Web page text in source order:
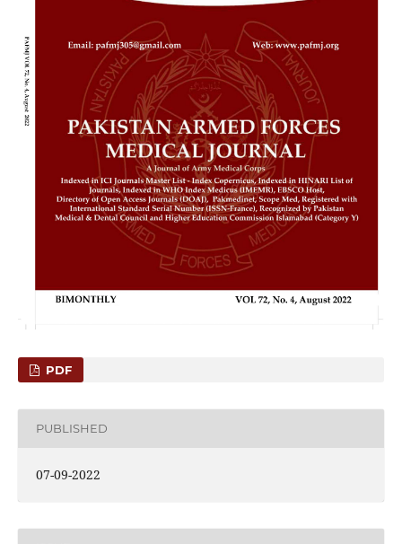
PDF
PUBLISHED
07-09-2022